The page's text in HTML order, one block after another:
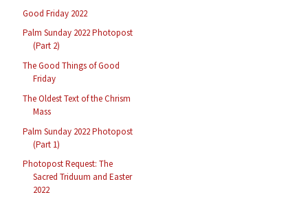
Good Friday 2022
Palm Sunday 2022 Photopost
(Part 2)
The Good Things of Good
Friday
The Oldest Text of the Chrism
Mass
Palm Sunday 2022 Photopost
(Part 1)
Photopost Request: The
Sacred Triduum and Easter
2022